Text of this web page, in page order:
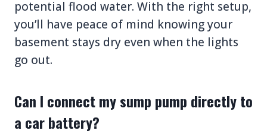
potential flood water. With the right setup,
you’ll have peace of mind knowing your
basement stays dry even when the lights
go out.
Can I connect my sump pump directly to
a car battery?